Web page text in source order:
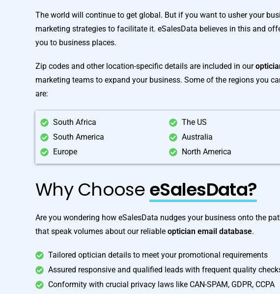
The world will continue to get global. But if you want to usher your
marketing strategies to facilitate it. eSalesData believes in this and
you to business places.
Zip codes and other location-specific details are included in our
marketing teams to expand your business. Some of the regions you
are:
South Africa
South America
Europe
The US
Australia
North America
Why ChooseeSalesData?
Are you wondering how eSalesData nudges your business onto the
that speak volumes about our reliable optician email database.
Tailored optician details to meet your promotional requirements
Assured responsive and qualified leads with frequent quality
Conformity with crucial privacy laws like CAN-SPAM, GDPR, CCPA